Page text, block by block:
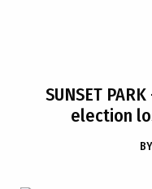
SUNSET PARK
election
BY